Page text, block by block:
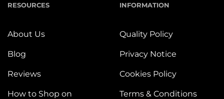
RESOURCES
About Us
Blog
Reviews
How to Shop on
INFORMATION
Quality Policy
Privacy Notice
Cookies Policy
Terms & Conditions